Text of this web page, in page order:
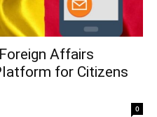
Affairs
for Citizens
0